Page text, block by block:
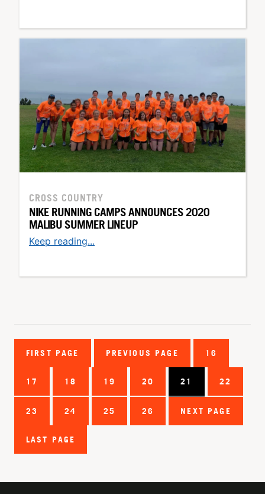
CROSS COUNTRY
NIKE RUNNING CAMPS ANNOUNCES 2020
MALIBU SUMMER LINEUP
Keep reading...
FIRST PAGE PREVIOUS PAGE 16
17 18 19 20 21 22
23 24 25 26 NEXT PAGE
LAST PAGE